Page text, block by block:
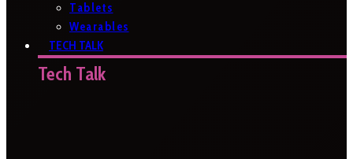
Tablets
Wearables
TECH TALK
Tech Talk